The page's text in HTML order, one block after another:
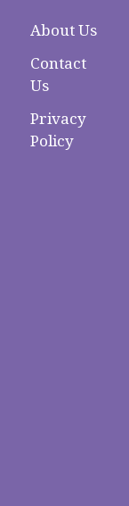
About Us
Contact
Us
Privacy
Policy